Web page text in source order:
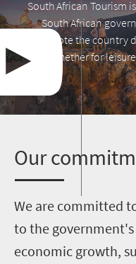
South African Tourism
South African
promote the
whether for
Our
We are committed
to the
economic growth,